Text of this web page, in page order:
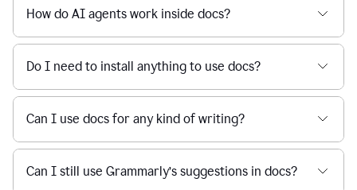
How do AI agents work inside docs?
Do I need to install anything to use docs?
Can I use docs for any kind of writing?
Can I still use Grammarly’s suggestions in docs?